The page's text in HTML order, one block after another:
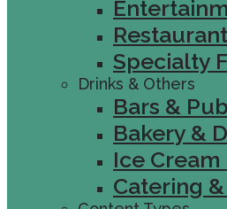
Specialty
Drinks & Others
Bars &
Bakery &
Ice
Catering